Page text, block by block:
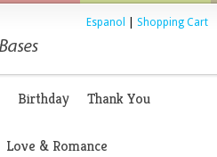
Espanol Shopping Cart
Birthday Thank You
Love & Romance